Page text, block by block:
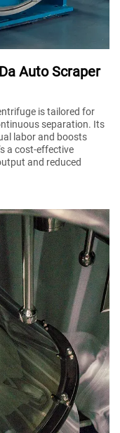
Auto Scraper
is tailored for
separation. Its
labor and boosts
a cost-effective
and reduced